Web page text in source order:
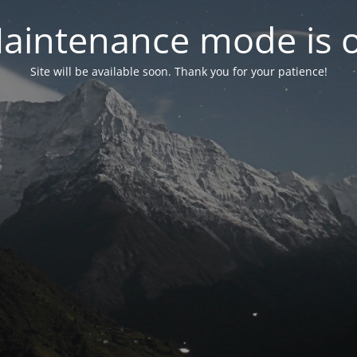
mode is
Site will be available soon. Thank you for your patience!